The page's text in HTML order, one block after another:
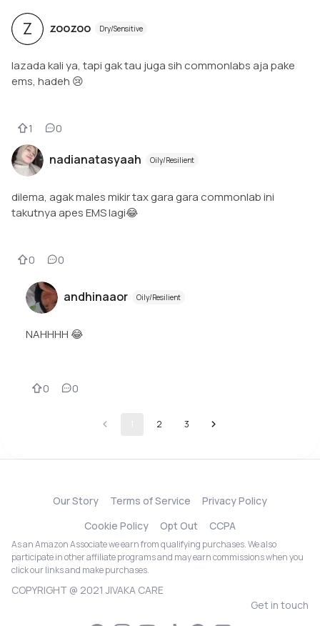
Z zoozoo Dry/Sensitive
lazada kali ya, tapi gak tau juga sih commonlabs aja pake
ems, hadeh 😢
1 0
nadianatasyaah Oily/Resilient
dilema, agak males mikir tax gara gara commonlab ini
takutnya apes EMS lagi😂
0 0
andhinaaor Oily/Resilient
NAHHHH 😂
0 0
2 3
Our Story Terms of Service
Privacy Policy
Cookie Policy
Opt Out CCPA
As an Amazon Associate we earn from qualifying purchases. We also
participate in other affiliate programs and may earn commissions when you
click our links and make purchases.
COPYRIGHT @ 2021 JIVAKA CARE
Get in touch